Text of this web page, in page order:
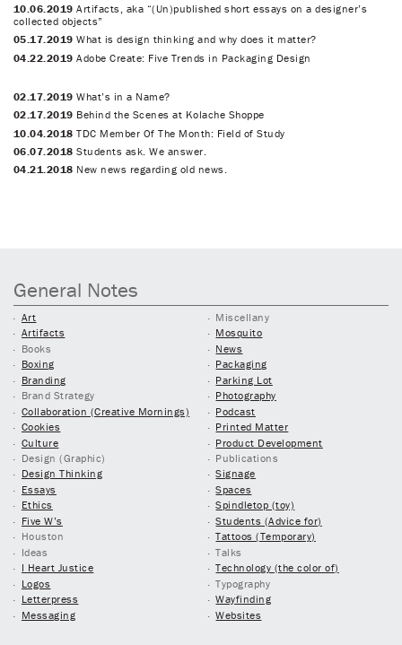
10.06.2019 Artifacts, aka “(Un)published short essays on a designer’s
collected objects”
05.17.2019 What is design thinking and why does it matter?
04.22.2019 Adobe Create: Five Trends in Packaging Design
02.17.2019 What’s in a Name?
02.17.2019 Behind the Scenes at Kolache Shoppe
10.04.2018 TDC Member Of The Month: Field of Study
06.07.2018 Students ask. We answer.
04.21.2018 New news regarding old news.
General Notes
Art
Artifacts
Books
Boxing
Branding
Brand Strategy
Collaboration (Creative Mornings)
Cookies
Culture
Design (Graphic)
Design Thinking
Essays
Ethics
Five W’s
Houston
Ideas
I Heart Justice
Logos
Letterpress
Messaging
Miscellany
Mosquito
News
Packaging
Parking Lot
Photography
Podcast
Printed Matter
Product Development
Publications
Signage
Spaces
Spindletop (toy)
Students (Advice for)
Tattoos (Temporary)
Talks
Technology (the color of)
Typography
Wayfinding
Websites